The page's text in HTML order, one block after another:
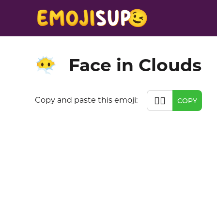
😶‍🌫️ Face in Clouds
Copy and paste this emoji: 😶‍🌫️ COPY